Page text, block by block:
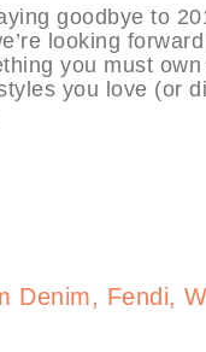
goodbye to
looking
you must
you love (or
Denim, Fendi,